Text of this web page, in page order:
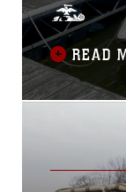
the
having a
Before
J. Hurt, a
Base
California,
with the
READ